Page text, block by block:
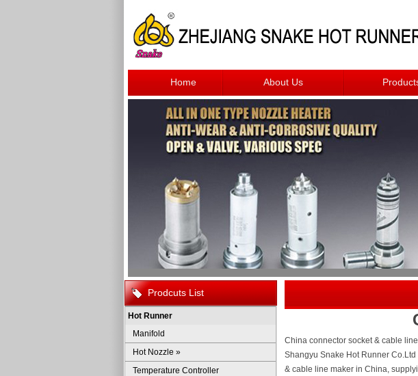
Home About Us
Prodcuts List
Hot Runner
Manifold
Hot Nozzle »
Temperature Controller
China connector socket & cable
Shangyu Snake Hot Runner
& cable line maker in China,